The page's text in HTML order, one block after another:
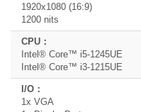
1920x1080 (16:9)
1200 nits
Intel® Core™ i5-1245UE
Intel® Core™ i3-1215UE
1x VGA